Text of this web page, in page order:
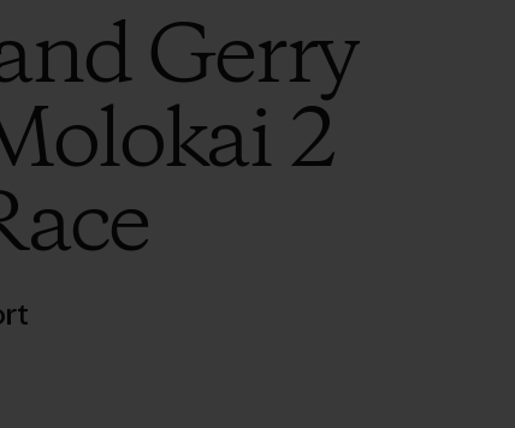
Gerry
2